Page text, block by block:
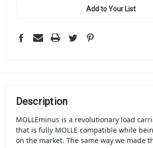
Add to Your List
Description
MOLLEminus is a revolutionary load
that is fully MOLLE compatible while
on the market. The same way we made